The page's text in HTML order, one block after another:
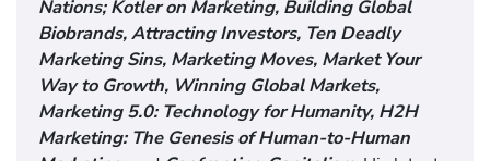
Nations; Kotler on Marketing, Building Global
Biobrands, Attracting Investors, Ten Deadly
Marketing Sins, Marketing Moves, Market Your
Way to Growth, Winning Global Markets,
Marketing 5.0: Technology for Humanity, H2H
Marketing: The Genesis of Human-to-Human